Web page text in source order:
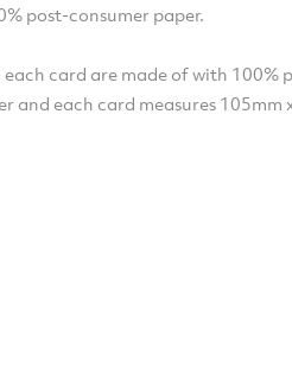
post-consumer paper.
each card are made of with 100%
and each card measures 105mm